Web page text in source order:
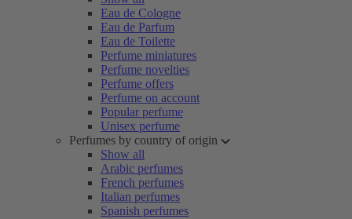
Eau de Cologne
Eau de Parfum
Eau de Toilette
Perfume miniatures
Perfume novelties
Perfume offers
Perfume on account
Popular perfume
Unisex perfume
Perfumes by country of origin
Show all
Arabic perfumes
French perfumes
Italian perfumes
Spanish perfumes